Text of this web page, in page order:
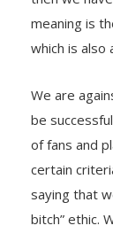
meaning is
which is also
We are
be
of fans and
certain
saying that
bitch” ethic.